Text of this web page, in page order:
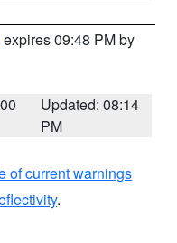
expires 09:48 PM by
Updated: 08:14
PM
of current warnings
.